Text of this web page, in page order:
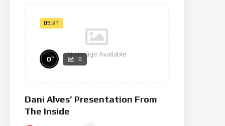
05:21
No Image Available
0% 0
Dani Alves’ Presentation From
The Inside